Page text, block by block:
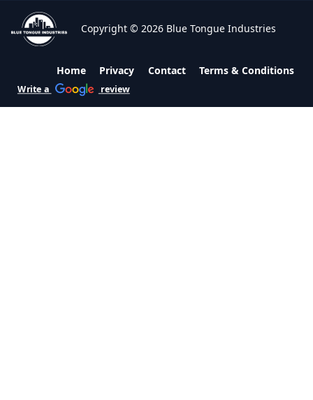
Copyright © 2026 Blue Tongue Industries
Home Privacy Contact Terms & Conditions
Write a review